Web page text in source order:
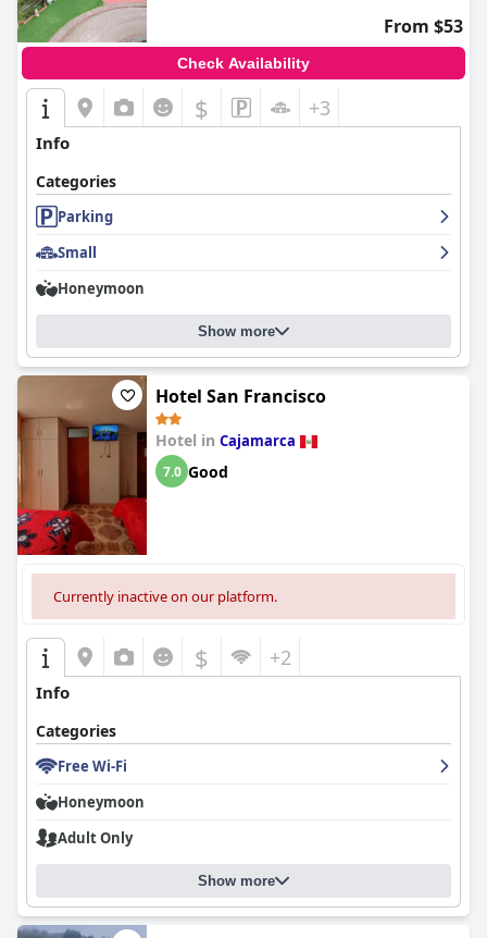
From $53
Check Availability
$ +3
Info
Categories
Parking
Small
Honeymoon
Show more
Hotel San Francisco
Hotel in Cajamarca
7.0 Good
Currently inactive on our platform.
$ +2
Info
Categories
Free Wi-Fi
Honeymoon
Adult Only
Show more